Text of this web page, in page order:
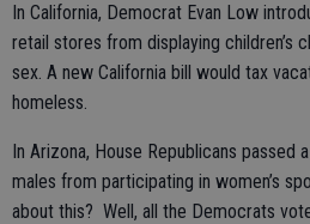
In California, Democrat Evan Low
retail stores from displaying children’s
sex. A new California bill would tax
homeless.
In Arizona, House Republicans passed
males from participating in women’s
about this? Well, all the Democrats